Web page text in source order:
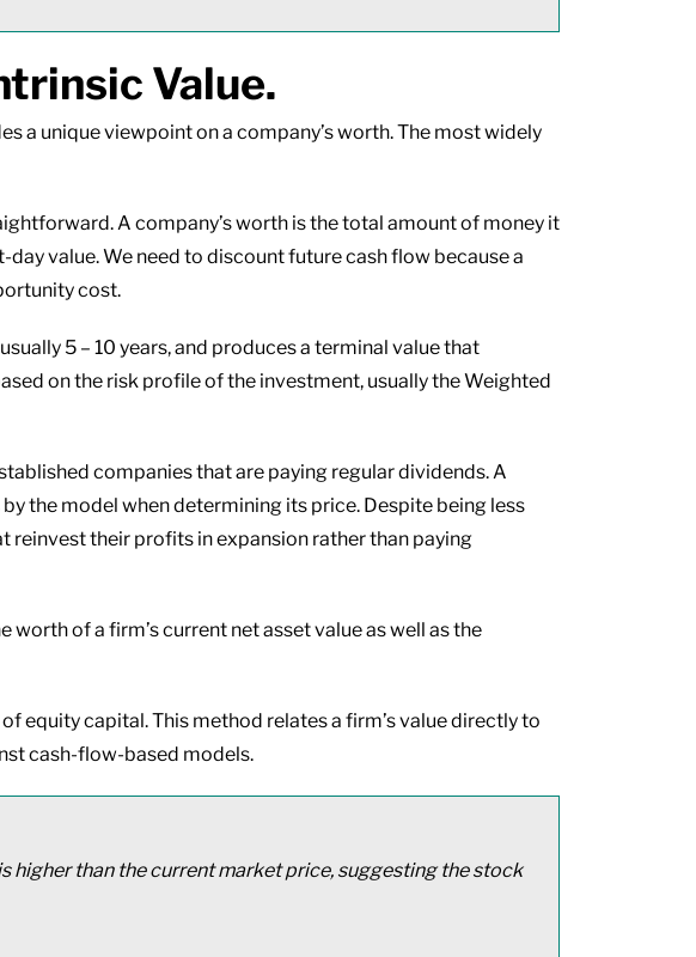
Value.
a unique viewpoint on a company’s worth. The most widely
A company’s worth is the total amount of money it
value. We need to discount future cash flow because a
cost.
5 – 10 years, and produces a terminal value that
on the risk profile of the investment, usually the Weighted
companies that are paying regular dividends. A
the model when determining its price. Despite being less
reinvest their profits in expansion rather than paying
of a firm’s current net asset value as well as the
equity capital. This method relates a firm’s value directly to
cash-flow-based models.
higher than the current market price, suggesting the stock